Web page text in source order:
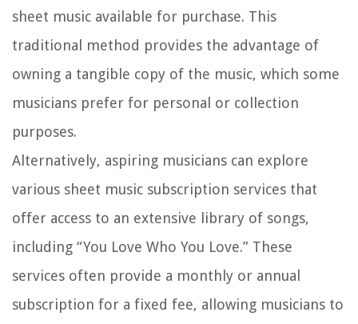
sheet music available for purchase. This
traditional method provides the advantage of
owning a tangible copy of the music, which some
musicians prefer for personal or collection
purposes.
Alternatively, aspiring musicians can explore
various sheet music subscription services that
offer access to an extensive library of songs,
including “You Love Who You Love.” These
services often provide a monthly or annual
subscription for a fixed fee, allowing musicians to